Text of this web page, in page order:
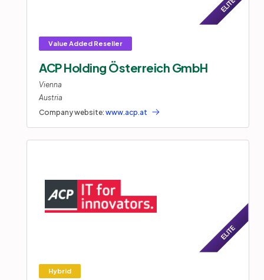
ACP Holding Österreich GmbH
Vienna
Austria
Company website: www.acp.at